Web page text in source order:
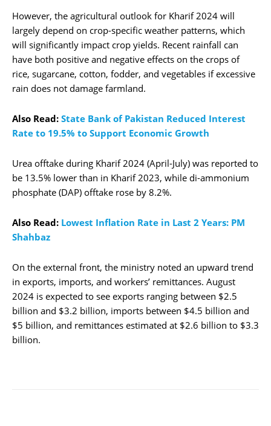
However, the agricultural outlook for Kharif 2024 will
largely depend on crop-specific weather patterns, which
will significantly impact crop yields. Recent rainfall can
have both positive and negative effects on the crops of
rice, sugarcane, cotton, fodder, and vegetables if excessive
rain does not damage farmland.
Also Read: State Bank of Pakistan Reduced Interest
Rate to 19.5% to Support Economic Growth
Urea offtake during Kharif 2024 (April-July) was reported to
be 13.5% lower than in Kharif 2023, while di-ammonium
phosphate (DAP) offtake rose by 8.2%.
Also Read: Lowest Inflation Rate in Last 2 Years: PM
Shahbaz
On the external front, the ministry noted an upward trend
in exports, imports, and workers’ remittances. August
2024 is expected to see exports ranging between $2.5
billion and $3.2 billion, imports between $4.5 billion and
$5 billion, and remittances estimated at $2.6 billion to $3.3
billion.